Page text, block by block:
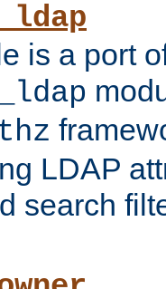
is a port
LDAP
search